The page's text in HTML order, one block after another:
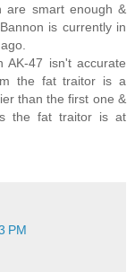
are smart enough &
is currently in
AK-47 isn't accurate
the fat traitor is a
than the first one &
the fat traitor is at
PM